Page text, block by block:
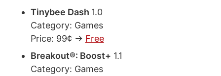
Tinybee Dash 1.0
Category: Games
Price: 99¢ -> Free
Breakout®: Boost+ 1.1
Category: Games